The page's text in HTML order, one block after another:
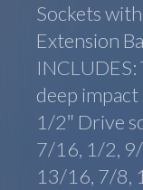
Sockets
Extension
deep
1/2″ Drive
7/16, 1/2,
13/16, 7/8,